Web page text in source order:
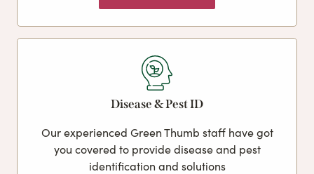
Disease & Pest ID
Our experienced Green Thumb staff have got
you covered to provide disease and pest
identification and solutions